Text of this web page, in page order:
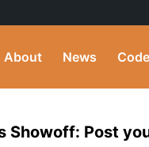
About News
Showoff: Post